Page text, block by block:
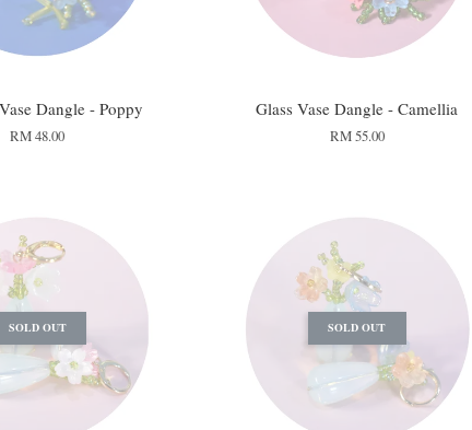
Dangle - Poppy
RM 48.00
Glass Vase Dangle - Camellia
RM 55.00
SOLD OUT SOLD OUT